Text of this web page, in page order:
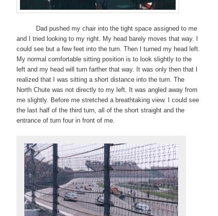
Dad pushed my chair into the tight space assigned to me
and I tried looking to my right. My head barely moves that way. I
could see but a few feet into the turn. Then I turned my head left.
My normal comfortable sitting position is to look slightly to the
left and my head will turn farther that way. It was only then that I
realized that I was sitting a short distance into the turn. The
North Chute was not directly to my left. It was angled away from
me slightly. Before me stretched a breathtaking view. I could see
the last half of the third turn, all of the short straight and the
entrance of turn four in front of me.